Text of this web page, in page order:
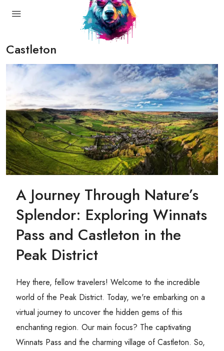
Castleton
A Journey Through Nature’s
Splendor: Exploring Winnats
Pass and Castleton in the
Peak District
Hey there, fellow travelers! Welcome to the incredible
world of the Peak District. Today, we're embarking on a
virtual journey to uncover the hidden gems of this
enchanting region. Our main focus? The captivating
Winnats Pass and the charming village of Castleton. So,